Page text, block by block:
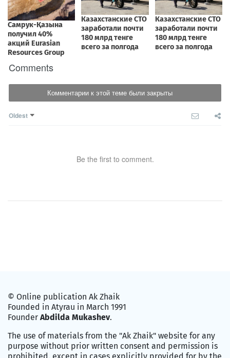
Comments
Комментарии к этой теме были закрыты
Oldest
Be the first to comment.
© Online publication Ak Zhaik
Founded in Atyrau in March 1991
Founder Abdilda Mukashev.
The use of materials from the "Ak Zhaik" website for any
purpose without prior written consent and permission is